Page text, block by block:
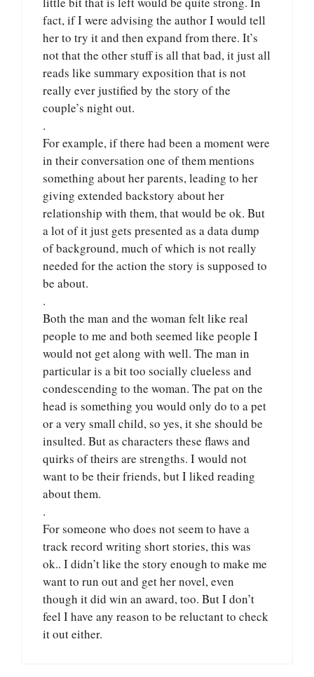
fact, if I were advising the author I would tell
her to try it and then expand from there. It’s
not that the other stuff is all that bad, it just all
reads like summary exposition that is not
really ever justified by the story of the
couple’s night out.
.
For example, if there had been a moment were
in their conversation one of them mentions
something about her parents, leading to her
giving extended backstory about her
relationship with them, that would be ok. But
a lot of it just gets presented as a data dump
of background, much of which is not really
needed for the action the story is supposed to
be about.
.
Both the man and the woman felt like real
people to me and both seemed like people I
would not get along with well. The man in
particular is a bit too socially clueless and
condescending to the woman. The pat on the
head is something you would only do to a pet
or a very small child, so yes, it she should be
insulted. But as characters these flaws and
quirks of theirs are strengths. I would not
want to be their friends, but I liked reading
about them.
.
For someone who does not seem to have a
track record writing short stories, this was
ok.. I didn’t like the story enough to make me
want to run out and get her novel, even
though it did win an award, too. But I don’t
feel I have any reason to be reluctant to check
it out either.